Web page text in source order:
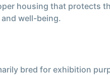
housing that protects
well-being.
bred for exhibition